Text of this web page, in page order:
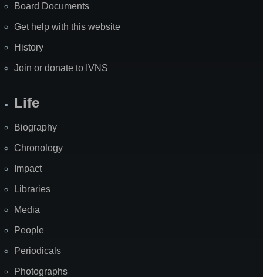
Board Documents
Get help with this website
History
Join or donate to IVNS
Life
Biography
Chronology
Impact
Libraries
Media
People
Periodicals
Photographs